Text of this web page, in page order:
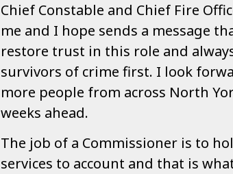
Chief Constable and Chief Fire
me and I hope sends a message
restore trust in this role and
survivors of crime first. I look
more people from across North
weeks ahead.
The job of a Commissioner is to
services to account and that is